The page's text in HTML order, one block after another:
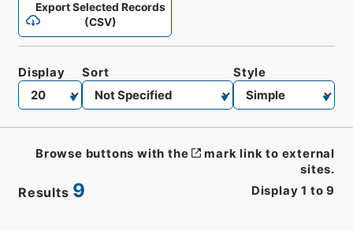
Export Selected Records
(CSV)
Results 9 Display 1 to 9
Display Sort Style
Browse buttons with the
mark link to external
sites.